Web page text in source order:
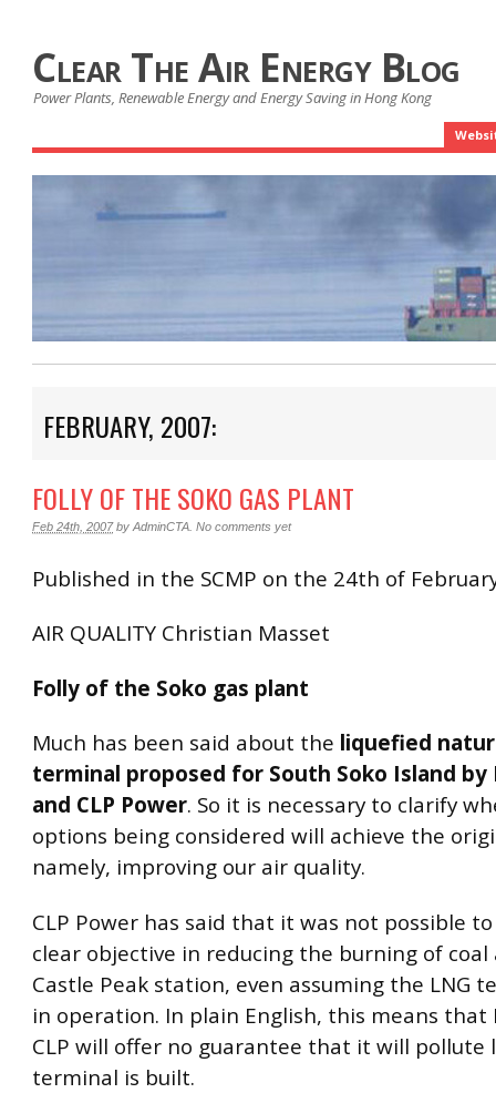
Clear The Air Energy Blog
Power Plants, Renewable Energy and Energy Saving in Hong Kong
FEBRUARY, 2007:
FOLLY OF THE SOKO GAS PLANT
Feb 24th, 2007 by AdminCTA No comments yet
Published in the SCMP on the 24th of
AIR QUALITY Christian Masset
Folly of the Soko gas plant
Much has been said about the liquefied
terminal proposed for South Soko Island by
and CLP Power. So it is necessary to clarify
options being considered will achieve the
namely, improving our air quality.
CLP Power has said that it was not possible
clear objective in reducing the burning of coal
Castle Peak station, even assuming the LNG
in operation. In plain English, this means that
CLP will offer no guarantee that it will pollute
terminal is built.